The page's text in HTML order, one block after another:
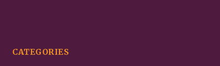
CATEGORIES